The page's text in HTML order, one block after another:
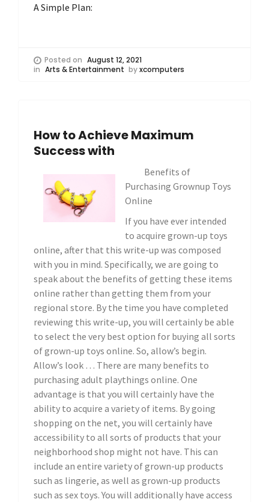
A Simple Plan:
Posted on August 12, 2021
in Arts & Entertainment byxcomputers
How to Achieve Maximum
Success with
Benefits of
Purchasing Grownup Toys
Online
If you have ever intended
to acquire grown-up toys
online, after that this write-up was composed
with you in mind. Specifically, we are going to
speak about the benefits of getting these items
online rather than getting them from your
regional store. By the time you have completed
reviewing this write-up, you will certainly be able
to select the very best option for buying all sorts
of grown-up toys online. So, allow’s begin.
Allow’s look … There are many benefits to
purchasing adult playthings online. One
advantage is that you will certainly have the
ability to acquire a variety of items. By going
shopping on the net, you will certainly have
accessibility to all sorts of products that your
neighborhood shop might not have. This can
include an entire variety of grown-up products
such as lingerie, as well as grown-up products
such as sex toys. You will additionally have access